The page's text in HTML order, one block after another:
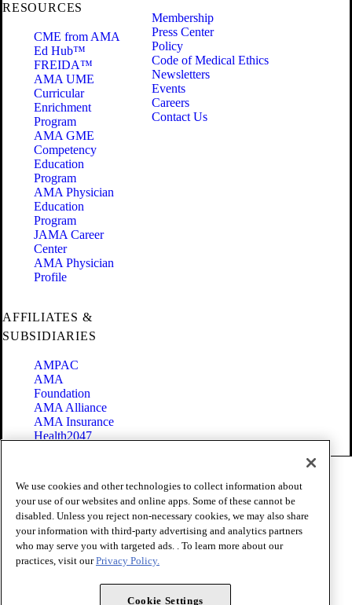
RESOURCES
CME from AMA
Ed Hub™
FREIDA™
AMA UME
Curricular
Enrichment
Program
AMA GME
Competency
Education
Program
AMA Physician
Education
Program
JAMA Career
Center
AMA Physician
Profile
Membership
Press Center
Policy
Code of Medical Ethics
Newsletters
Events
Careers
Contact Us
AFFILIATES &
SUBSIDIARIES
AMPAC
AMA
Foundation
AMA Alliance
AMA Insurance
Health2047
Terms of Use
Privacy Policy
Website Accessibility
Share Your Screen
Cookie Settings
Copyright 1995 - 2026 American Medical Association. All rights
We use cookies and other technologies to collect information about
your use of our websites and online apps. Some of these cannot be
disabled. Unless you reject non-necessary cookies, we may also share
your information with third-party advertising and analytics partners
who may serve you with targeted ads. . To learn more about our
practices, visit ourPrivacy Policy.
Cookie Settings